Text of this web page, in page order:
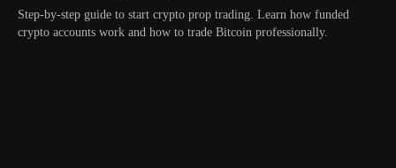
Step-by-step guide to start crypto prop trading. Learn how funded
crypto accounts work and how to trade Bitcoin professionally.